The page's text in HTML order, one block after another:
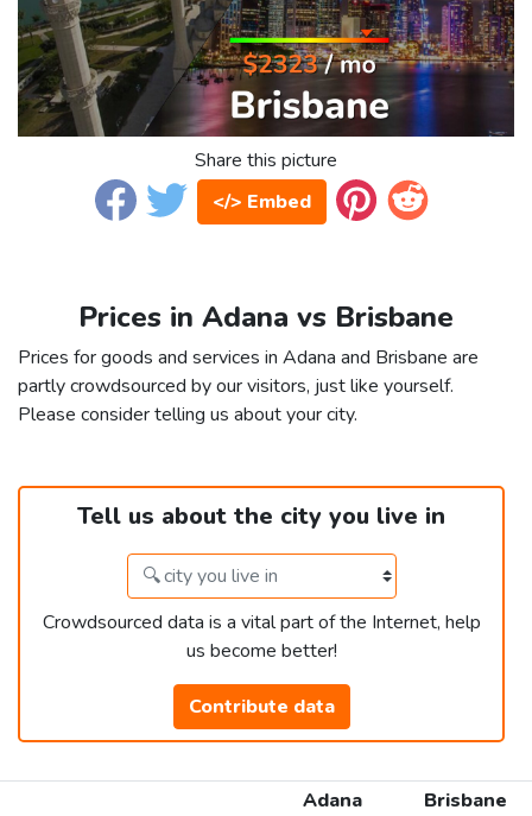
Share this picture
</> Embed
Prices in Adana vs Brisbane
Prices for goods and services in Adana and Brisbane are
partly crowdsourced by our visitors, just like yourself.
Please consider telling us about your city.
Tell us about the city you live in
Crowdsourced data is a vital part of the Internet, help
us become better!
Contribute data
Adana
Brisbane